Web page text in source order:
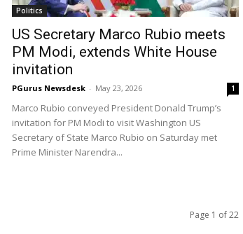
Politics
US Secretary Marco Rubio meets
PM Modi, extends White House
invitation
PGurus Newsdesk - May 23, 2026 1
Marco Rubio conveyed President Donald Trump’s
invitation for PM Modi to visit Washington US
Secretary of State Marco Rubio on Saturday met
Prime Minister Narendra...
Page 1 of 22